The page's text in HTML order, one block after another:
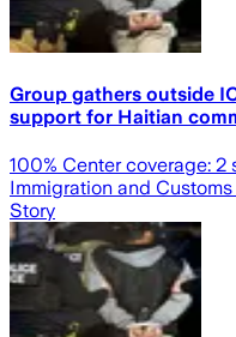
Group gathers outside
support for Haitian
100% Center coverage: 2
Immigration and
Story